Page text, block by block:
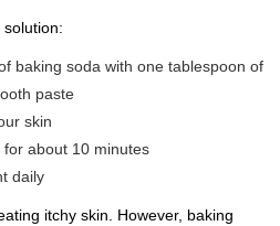
baking soda with one tablespoon of
paste
skin
about 10 minutes
daily
itchy skin. However, baking